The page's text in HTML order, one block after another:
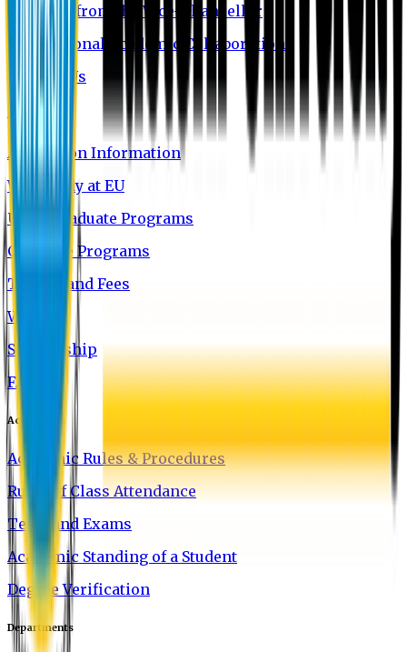
Message from the Vice-Chancellor
International Academic Collaboration
Contact Us
Admission
Admission Information
Why Study at EU
Undergraduate Programs
Graduate Programs
Tuition and Fees
Waivers
Scholarship
FAQ
Academics
Academic Rules & Procedures
Rules of Class Attendance
Tests and Exams
Academic Standing of a Student
Degree Verification
Departments